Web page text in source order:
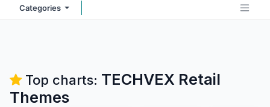
Categories
Top charts: TECHVEX Retail
Themes